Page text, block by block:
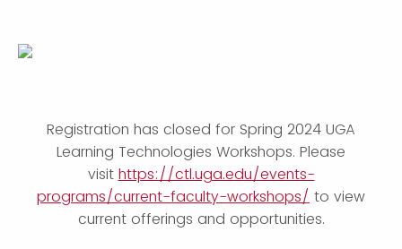
Registration has closed for Spring 2024 UGA
Learning Technologies Workshops. Please
visit https://ctl.uga.edu/events-
programs/current-faculty-workshops/ to view
current offerings and opportunities.